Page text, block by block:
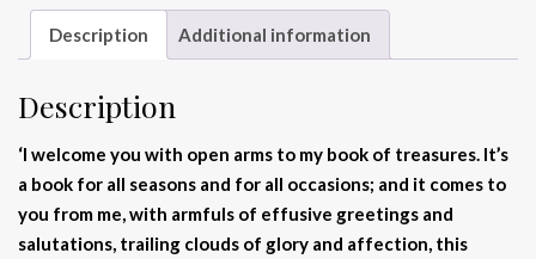
Description Additional information
Description
‘I welcome you with open arms to my book of treasures. It’s
a book for all seasons and for all occasions; and it comes to
you from me, with armfuls of effusive greetings and
salutations, trailing clouds of glory and affection, this